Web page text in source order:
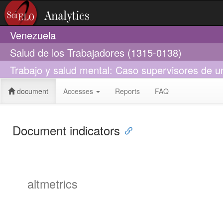
Venezuela
Salud de los Trabajadores (1315-0138)
Trabajo y salud mental: Caso supervisores de
document Accesses Reports FAQ
Document indicators
altmetrics